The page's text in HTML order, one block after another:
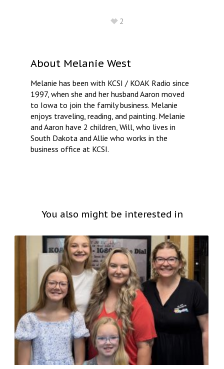
2
About Melanie West
Melanie has been with KCSI / KOAK Radio since
1997, when she and her husband Aaron moved
to Iowa to join the family business. Melanie
enjoys traveling, reading, and painting. Melanie
and Aaron have 2 children, Will, who lives in
South Dakota and Allie who works in the
business office at KCSI.
You also might be interested in